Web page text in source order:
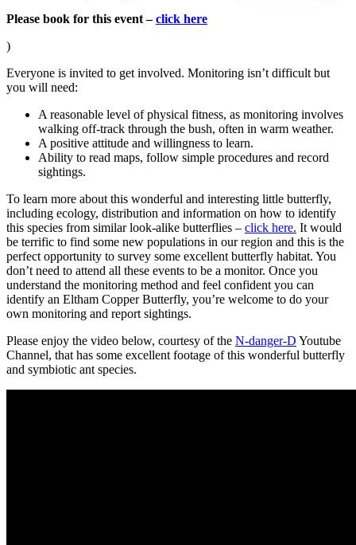
Please book for this event –click here
)
Everyone is invited to get involved. Monitoring isn’t difficult but
you will need:
A reasonable level of physical fitness, as monitoring involves
walking off-track through the bush, often in warm weather.
A positive attitude and willingness to learn.
Ability to read maps, follow simple procedures and record
sightings.
To learn more about this wonderful and interesting little butterfly,
including ecology, distribution and information on how to identify
this species from similar look-alike butterflies – click here. It would
be terrific to find some new populations in our region and this is the
perfect opportunity to survey some excellent butterfly habitat. You
don’t need to attend all these events to be a monitor. Once you
understand the monitoring method and feel confident you can
identify an Eltham Copper Butterfly, you’re welcome to do your
own monitoring and report sightings.
Please enjoy the video below, courtesy of the N-danger-D Youtube
Channel, that has some excellent footage of this wonderful butterfly
and symbiotic ant species.